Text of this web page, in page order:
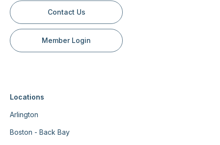
Contact Us
Member Login
Locations
Arlington
Boston - Back Bay